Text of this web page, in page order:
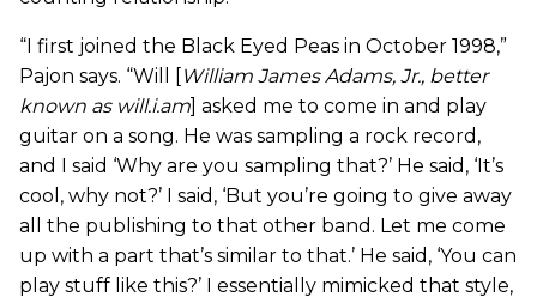
“I first joined the Black Eyed Peas in October 1998,”
Pajon says. “Will [William James Adams, Jr., better
known as will.i.am] asked me to come in and play
guitar on a song. He was sampling a rock record,
and I said ‘Why are you sampling that?’ He said, ‘It’s
cool, why not?’ I said, ‘But you’re going to give away
all the publishing to that other band. Let me come
up with a part that’s similar to that.’ He said, ‘You can
play stuff like this?’ I essentially mimicked that style,